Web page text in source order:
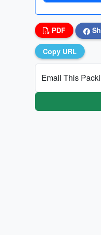
PDF
Copy URL
Email This